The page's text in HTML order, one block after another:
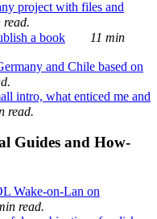
project with files and
read.
a book
11 min
and Chile based on
intro, what enticed me and
read.
Guides and How-
Wake-on-Lan on
read.